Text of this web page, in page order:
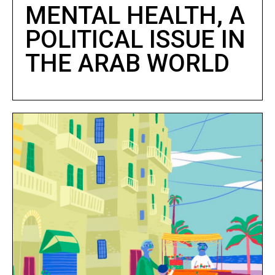
MENTAL HEALTH, A
POLITICAL ISSUE IN
THE ARAB WORLD